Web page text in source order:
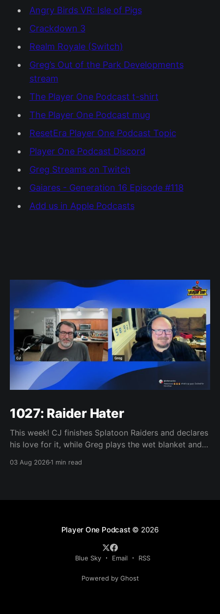
Angry Birds VR: Isle of Pigs
Crackdown 3
Realm Royale (Switch)
Greg’s Out of the Park Developments
stream
The Player One Podcast t-shirt
The Player One Podcast mug
ResetEra Player One Podcast Topic
Player One Podcast Discord
Greg Streams on Twitch
Gaiares - Generation 16 Episode #118
Add us in Apple Podcasts
1027: Raider Hater
This week! CJ finishes Splatoon Raiders and declares
his love for it, while Greg plays the wet blanket and
Yoshi-P warns that remaking Final Fantasy VI could
03 Aug 20261 min read
Player One Podcast © 2026
Blue Sky Email RSS
Powered by Ghost